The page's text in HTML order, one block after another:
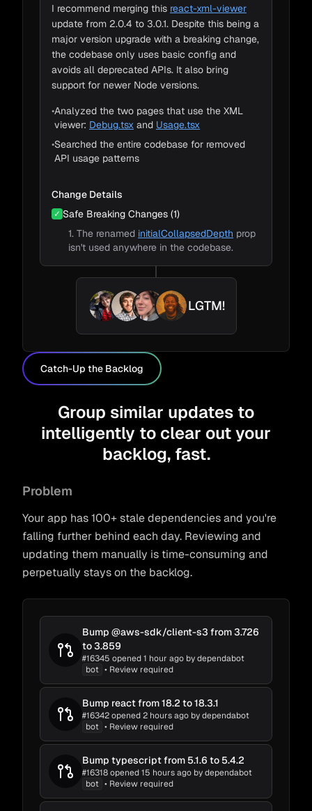
Barbu
Cortez
Adapt to Impacts ~1m
I recommend merging this react-xml-viewer
update from 2.0.4 to 3.0.1. Despite this being a
major version upgrade with a breaking change,
the codebase only uses basic config and
avoids all deprecated APIs. It also bring
support for newer Node versions.
•Analyzed the two pages that use the XML
viewer: Debug.tsx and Usage.tsx
•Searched the entire codebase for removed
API usage patterns
Change Details
✓ Safe Breaking Changes (1)
1. The renamed initialCollapsedDepth prop
isn't used anywhere in the codebase.
LGTM!
Catch-Up the Backlog
Group similar updates to
intelligently to clear out your
backlog, fast.
Problem
Your app has 100+ stale dependencies and you're
falling further behind each day. Reviewing and
updating them manually is time-consuming and
perpetually stays on the backlog.
Bump @aws-sdk/client-s3 from 3.726
to 3.859
#16345 opened 1 hour ago by dependabot
bot • Review required
Bump react from 18.2 to 18.3.1
#16342 opened 2 hours ago by dependabot
bot • Review required
Bump typescript from 5.1.6 to 5.4.2
#16318 opened 15 hours ago by dependabot
bot • Review required
fossabot bot
aws-sdk
fossabot Complete
Loading Code ...
Change Detection...
Impact Detection...
fossabot bot
frontend
fossabot
bot